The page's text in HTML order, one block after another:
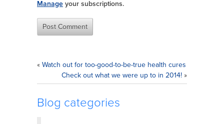
Manage your subscriptions.
« Watch out for too-good-to-be-true health cures
Check out what we were up to in 2014! »
Blog categories